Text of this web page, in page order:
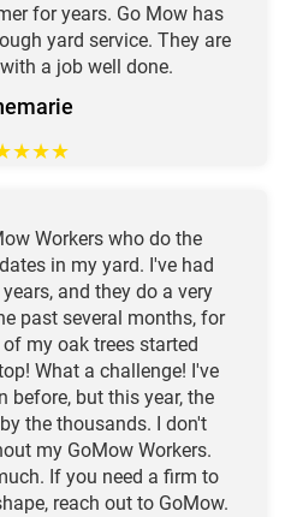
for years. Go Mow has
yard service. They are
a job well done.
★★★
Workers who do the
in my yard. I've had
and they do a very
past several months, for
my oak trees started
What a challenge! I've
before, but this year, the
the thousands. I don't
my GoMow Workers.
If you need a firm to
reach out to GoMow.